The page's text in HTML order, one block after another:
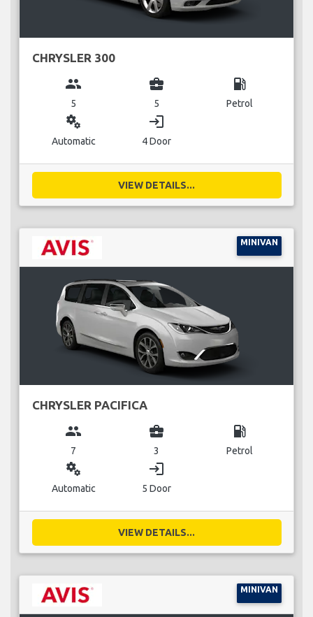
CHRYSLER 300
group
5
business_center
5
local_gas_station
Petrol
miscellaneous_services
Automatic
login
4 Door
VIEW DETAILS...
MINIVAN
CHRYSLER PACIFICA
group
7
business_center
3
local_gas_station
Petrol
miscellaneous_services
Automatic
login
5 Door
VIEW DETAILS...
MINIVAN